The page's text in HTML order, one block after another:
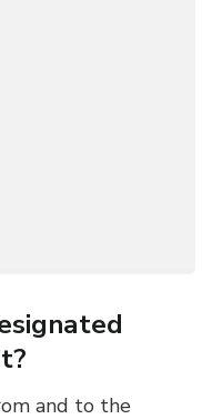
and to the